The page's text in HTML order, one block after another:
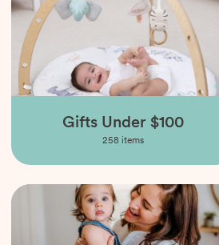
Gifts Under $100
258 items